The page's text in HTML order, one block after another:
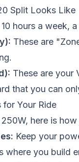
Split Looks Like
hours a week,
These are
These are your
that you can
for Your Ride
here is
Keep your
where you build